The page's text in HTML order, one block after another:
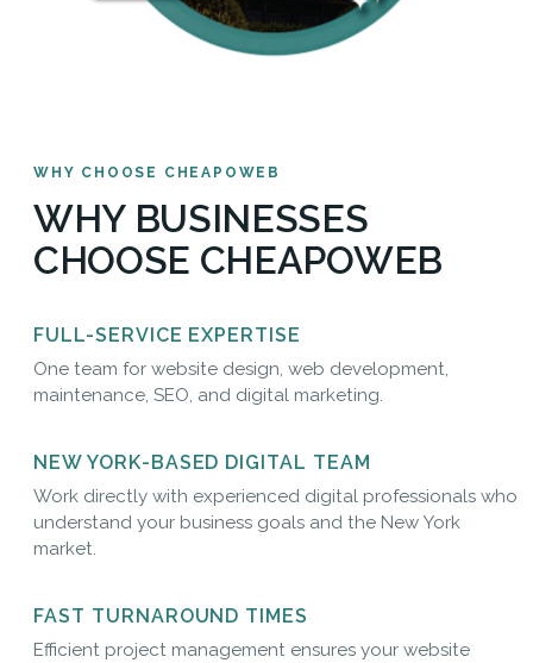
WHY CHOOSE CHEAPOWEB
WHY BUSINESSES
CHOOSE CHEAPOWEB
FULL-SERVICE EXPERTISE
One team for website design, web development,
maintenance, SEO, and digital marketing.
NEW YORK-BASED DIGITAL TEAM
Work directly with experienced digital professionals who
understand your business goals and the New York
market.
FAST TURNAROUND TIMES
Efficient project management ensures your website